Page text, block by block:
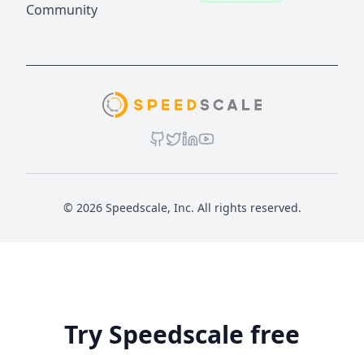
Community
© 2026 Speedscale, Inc. All rights reserved.
Try Speedscale free